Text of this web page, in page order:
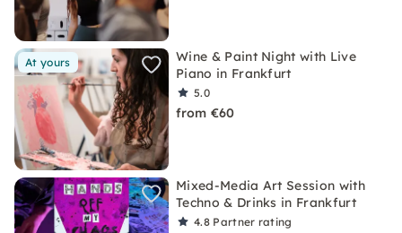
At yours
Wine & Paint Night with Live
Piano in Frankfurt
5.0
from €60
Mixed-Media Art Session with
Techno & Drinks in Frankfurt
4.8 Partner rating